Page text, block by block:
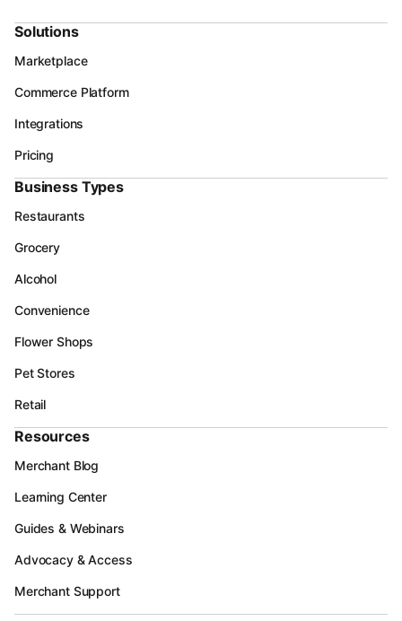
Solutions
Marketplace
Commerce Platform
Integrations
Pricing
Business Types
Restaurants
Grocery
Alcohol
Convenience
Flower Shops
Pet Stores
Retail
Resources
Merchant Blog
Learning Center
Guides & Webinars
Advocacy & Access
Merchant Support